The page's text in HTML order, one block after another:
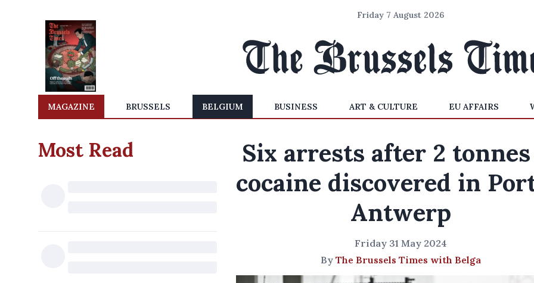
Friday 7 August 2026
MAGAZINE BRUSSELS BELGIUM BUSINESS ART & CULTURE EU AFFAIRS
Most Read
Six arrests after 2
cocaine discovered in
Antwerp
Friday 31 May 2024
By The Brussels Times with Belga